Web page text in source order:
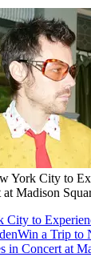
York City to
Madison
City to
Win a Trip to
in Concert at